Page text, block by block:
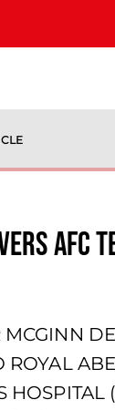
AFC
MCGINN
ROYAL
HOSPITAL